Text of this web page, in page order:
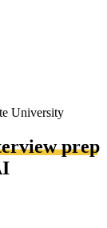
University
prep